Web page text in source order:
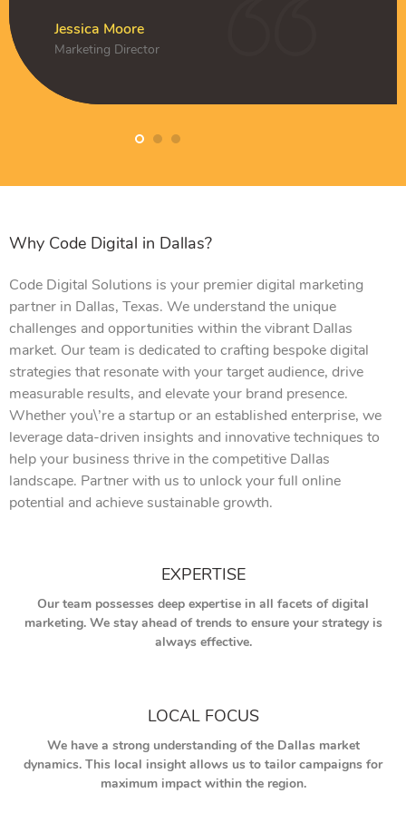
Jessica Moore
Marketing Director
Why Code Digital in Dallas?
Code Digital Solutions is your premier digital marketing
partner in Dallas, Texas. We understand the unique
challenges and opportunities within the vibrant Dallas
market. Our team is dedicated to crafting bespoke digital
strategies that resonate with your target audience, drive
measurable results, and elevate your brand presence.
Whether you\’re a startup or an established enterprise, we
leverage data-driven insights and innovative techniques to
help your business thrive in the competitive Dallas
landscape. Partner with us to unlock your full online
potential and achieve sustainable growth.
EXPERTISE
Our team possesses deep expertise in all facets of digital
marketing. We stay ahead of trends to ensure your strategy is
always effective.
LOCAL FOCUS
We have a strong understanding of the Dallas market
dynamics. This local insight allows us to tailor campaigns for
maximum impact within the region.